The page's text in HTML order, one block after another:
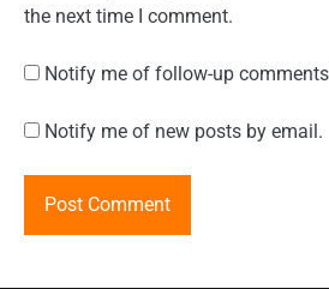
the next time I comment.
Notify me of follow-up
Notify me of new posts by email.